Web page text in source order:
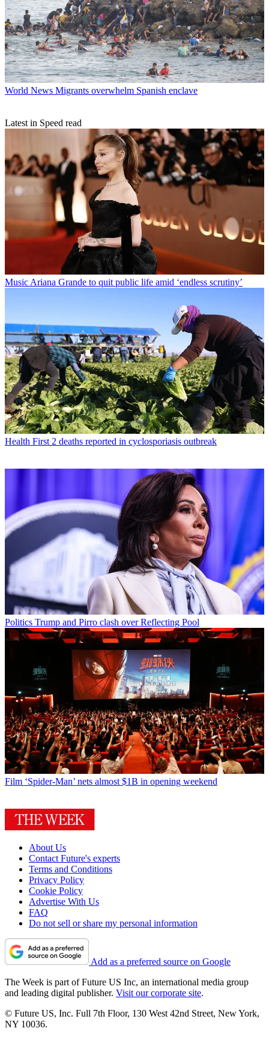
World News Migrants overwhelm Spanish enclave
Latest in Speed read
MusicAriana Grande to quit public life amid ‘endless scrutiny’
Health First 2 deaths reported in cyclosporiasis outbreak
Politics Trump and Pirro clash over Reflecting Pool
Film ‘Spider-Man’ nets almost $1B in opening weekend
About Us
Contact Future's experts
Terms and Conditions
Privacy Policy
Cookie Policy
Advertise With Us
FAQ
Do not sell or share my personal information
Add as a preferred source on Google
The Week is part of Future US Inc, an international media group
and leading digital publisher. Visit our corporate site.
© Future US, Inc. Full 7th Floor, 130 West 42nd Street, New York,
NY 10036.